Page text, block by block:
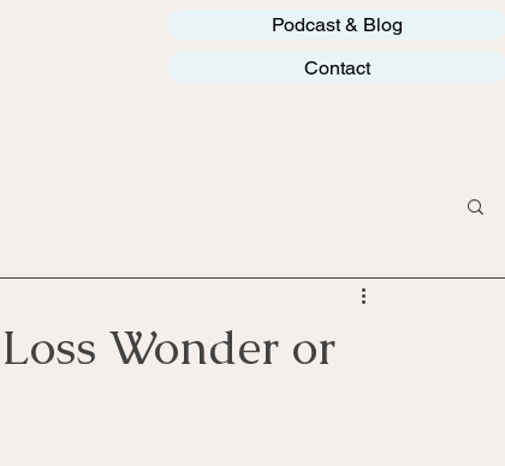
Podcast & Blog
Contact
Wonder or